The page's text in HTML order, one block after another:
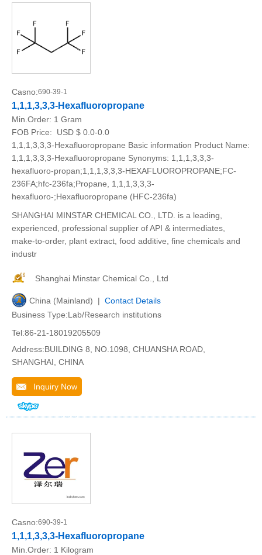
Casno:690-39-1
1,1,1,3,3,3-Hexafluoropropane
Min.Order: 1 Gram
FOB Price:
USD $ 0.0-0.0
1,1,1,3,3,3-Hexafluoropropane Basic information Product Name:
1,1,1,3,3,3-Hexafluoropropane Synonyms: 1,1,1,3,3,3-
hexafluoro-propan;1,1,1,3,3,3-HEXAFLUOROPROPANE;FC-
236FA;hfc-236fa;Propane, 1,1,1,3,3,3-
hexafluoro-;Hexafluoropropane (HFC-236fa)
SHANGHAI MINSTAR CHEMICAL CO., LTD. is a leading,
experienced, professional supplier of API & intermediates,
make-to-order, plant extract, food additive, fine chemicals and
industr
Shanghai Minstar Chemical Co., Ltd
China (Mainland) | Contact Details
Business Type:Lab/Research institutions
Tel:86-21-18019205509
Address:BUILDING 8, NO.1098, CHUANSHA ROAD,
SHANGHAI, CHINA
Inquiry Now
Casno:690-39-1
1,1,1,3,3,3-Hexafluoropropane
Min.Order: 1 Kilogram